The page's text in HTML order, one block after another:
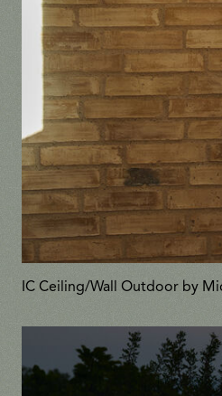
IC Ceiling/Wall Outdoor by